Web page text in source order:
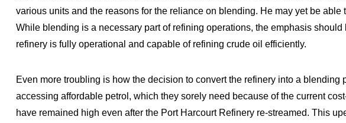
various units and the reasons for the reliance on blending. He may yet be
While blending is a necessary part of refining operations, the emphasis
refinery is fully operational and capable of refining crude oil efficiently.
Even more troubling is how the decision to convert the refinery into a blending
accessing affordable petrol, which they sorely need because of the current
have remained high even after the Port Harcourt Refinery re-streamed. This